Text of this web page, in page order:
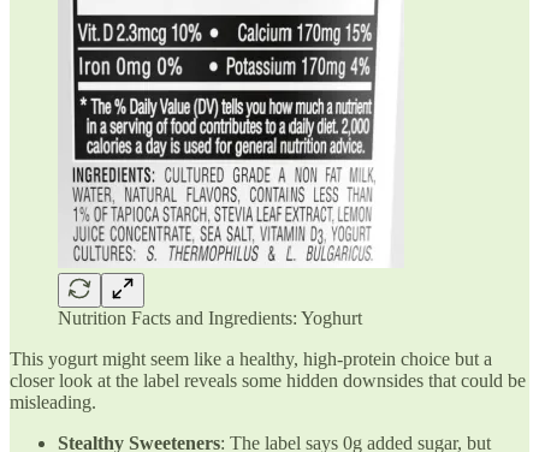
Nutrition Facts and Ingredients: Yoghurt
This yogurt might seem like a healthy, high-protein choice but a
closer look at the label reveals some hidden downsides that could be
misleading.
Stealthy Sweeteners: The label says 0g added sugar, but